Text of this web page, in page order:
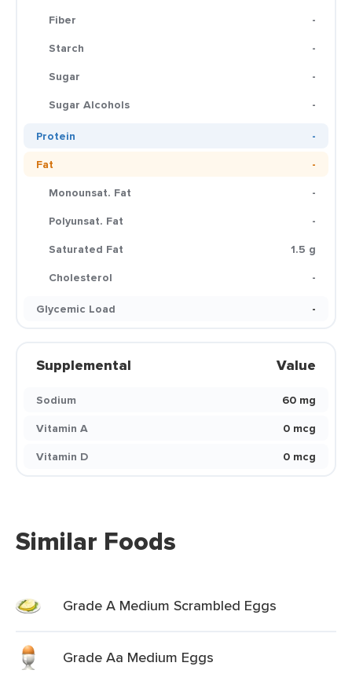
Fiber
-
Starch
-
Sugar
-
Sugar Alcohols
-
Protein
-
Fat
-
Monounsat. Fat
-
Polyunsat. Fat
-
Saturated Fat
1.5 g
Cholesterol
-
Glycemic Load
-
Supplemental Value
Sodium
60 mg
Vitamin A
0 mcg
Vitamin D
0 mcg
Similar Foods
Grade A Medium Scrambled Eggs
Grade Aa Medium Eggs